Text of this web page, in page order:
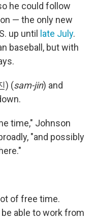
he could follow
— the only new
up until
late July.
baseball, but with
) (sam-jin) and
time," Johnson
"and possibly
of free time.
able to work from